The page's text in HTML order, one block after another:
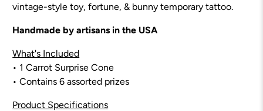
vintage-style toy, fortune, & bunny temporary tattoo.
Handmade by artisans in the USA
What's Included
• 1 Carrot Surprise Cone
• Contains 6 assorted prizes
Product Specifications